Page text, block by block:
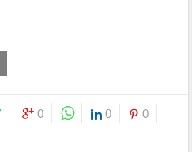
0 0 0